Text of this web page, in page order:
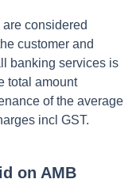
are considered
customer and
banking services is
total amount
of the average
incl GST.
on AMB